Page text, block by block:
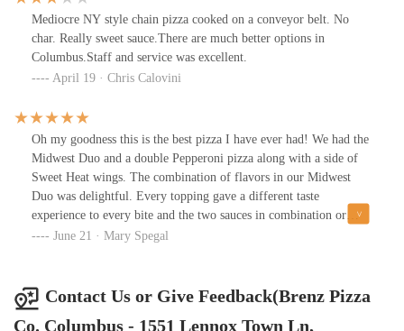
Mediocre NY style chain pizza cooked on a conveyor belt. No
char. Really sweet sauce.There are much better options in
Columbus.Staff and service was excellent.
April 19 · Chris Calovini
Oh my goodness this is the best pizza I have ever had! We had the
Midwest Duo and a double Pepperoni pizza along with a side of
Sweet Heat wings. The combination of flavors in our Midwest
Duo was delightful. Every topping gave a different taste
experience to every bite and the two sauces in combination or
separately were just outstanding. The Pepperoni pizza sauce and
this pizza again! We have great pizza in Pittsburgh but this topped
them all in my book.
June 21 · Mary Spegal
Contact Us or Give Feedback(Brenz Pizza
Co. Columbus - 1551 Lennox Town Ln,